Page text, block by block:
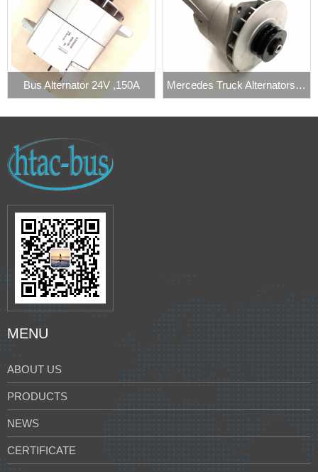
Bus Alternator 24V ,150A Mercedes Truck Alternators 24V 140A Prestolite 860340
MENU
ABOUT US
PRODUCTS
NEWS
CERTIFICATE